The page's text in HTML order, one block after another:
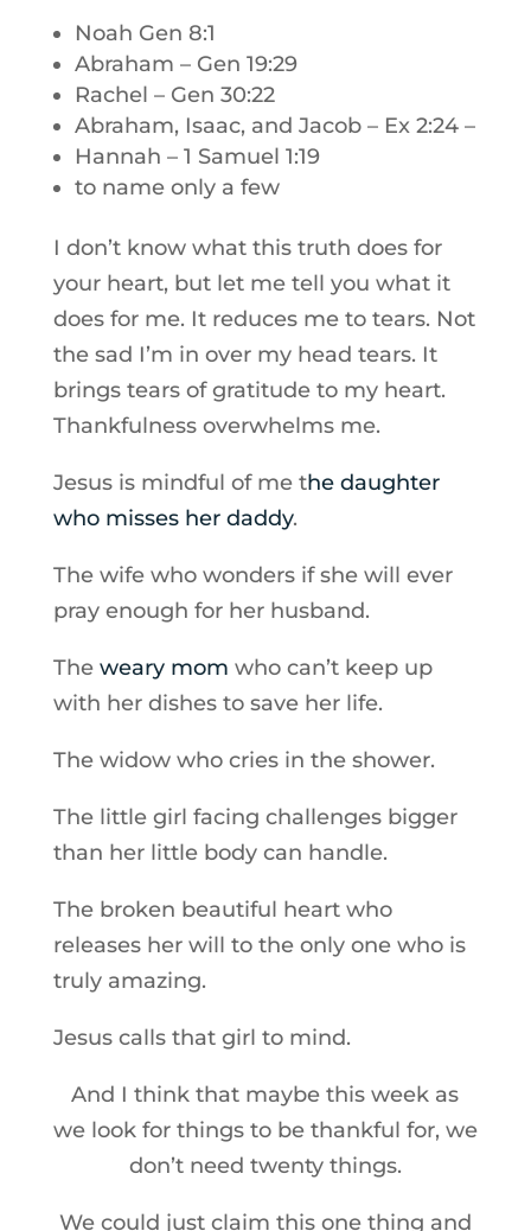
Noah Gen 8:1
Abraham – Gen 19:29
Rachel – Gen 30:22
Abraham, Isaac, and Jacob – Ex 2:24 –
Hannah – 1 Samuel 1:19
to name only a few
I don’t know what this truth does for
your heart, but let me tell you what it
does for me. It reduces me to tears. Not
the sad I’m in over my head tears. It
brings tears of gratitude to my heart.
Thankfulness overwhelms me.
Jesus is mindful of me the daughter
who misses her daddy.
The wife who wonders if she will ever
pray enough for her husband.
The weary mom who can’t keep up
with her dishes to save her life.
The widow who cries in the shower.
The little girl facing challenges bigger
than her little body can handle.
The broken beautiful heart who
releases her will to the only one who is
truly amazing.
Jesus calls that girl to mind.
And I think that maybe this week as
we look for things to be thankful for, we
don’t need twenty things.
We could just claim this one thing and